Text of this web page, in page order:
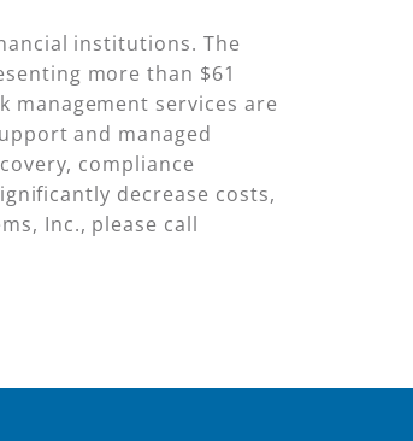
institutions. The
more than $61
management services are
and managed
compliance
decrease costs,
Inc., please call